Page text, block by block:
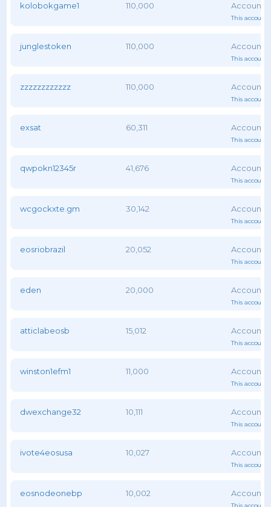
kolobokgame1 110,000
This account
junglestoken 110,000
This account
zzzzzzzzzzzz 110,000
This account
exsat 60,311
This account
qwpokn12345r 41,676
This account
wcgockxte.gm 30,142
This account
eosriobrazil 20,052
This account
eden 20,000
This account
atticlabeosb 15,012
This account
winston1efm1 11,000
This account
dwexchange32 10,111
This account
ivote4eosusa 10,027
This account
eosnodeonebp 10,002